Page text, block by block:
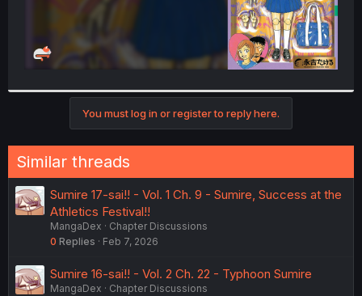
You must log in or register to reply here.
Similar threads
Sumire 17-sai!! - Vol. 1 Ch. 9 - Sumire, Success at the
Athletics Festival!!
MangaDex
Chapter Discussions
0 Replies Feb 7, 2026
Sumire 16-sai!! - Vol. 2 Ch. 22 - Typhoon Sumire
MangaDex
Chapter Discussions